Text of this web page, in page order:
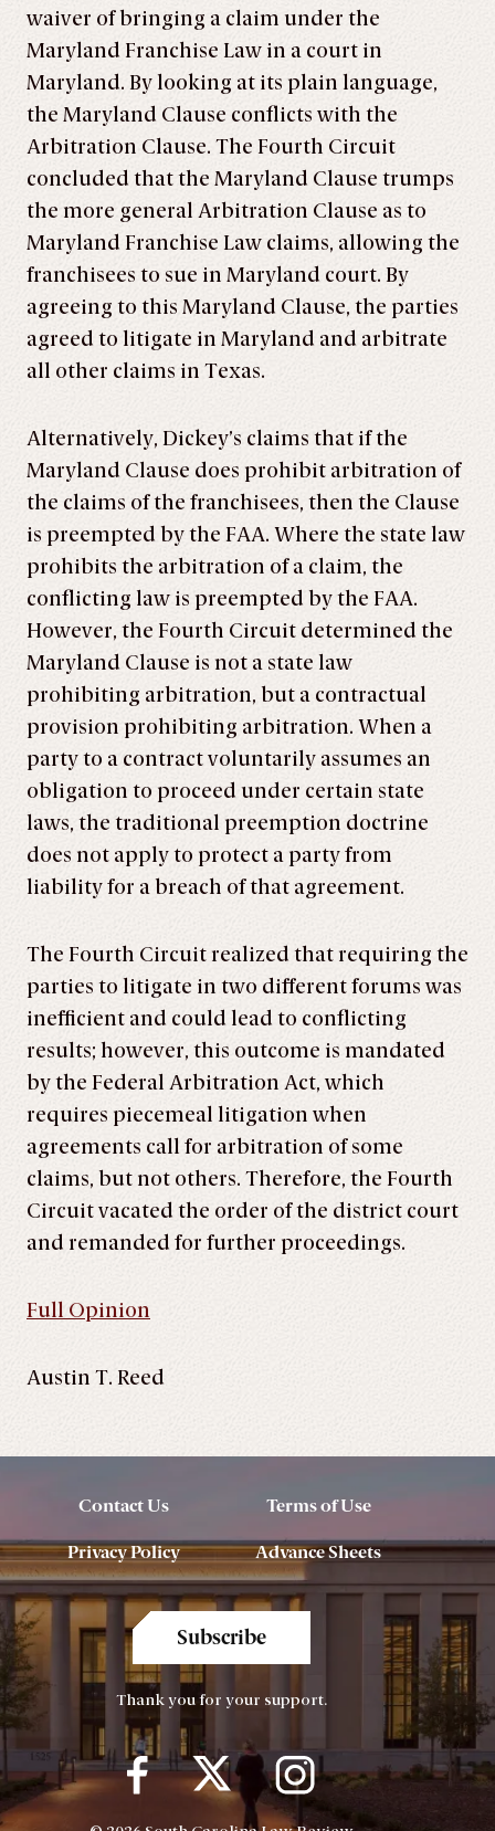
waiver of bringing a claim under the
Maryland Franchise Law in a court in
Maryland. By looking at its plain language,
the Maryland Clause conflicts with the
Arbitration Clause. The Fourth Circuit
concluded that the Maryland Clause trumps
the more general Arbitration Clause as to
Maryland Franchise Law claims, allowing the
franchisees to sue in Maryland court. By
agreeing to this Maryland Clause, the parties
agreed to litigate in Maryland and arbitrate
all other claims in Texas.
Alternatively, Dickey’s claims that if the
Maryland Clause does prohibit arbitration of
the claims of the franchisees, then the Clause
is preempted by the FAA. Where the state law
prohibits the arbitration of a claim, the
conflicting law is preempted by the FAA.
However, the Fourth Circuit determined the
Maryland Clause is not a state law
prohibiting arbitration, but a contractual
provision prohibiting arbitration. When a
party to a contract voluntarily assumes an
obligation to proceed under certain state
laws, the traditional preemption doctrine
does not apply to protect a party from
liability for a breach of that agreement.
The Fourth Circuit realized that requiring the
parties to litigate in two different forums was
inefficient and could lead to conflicting
results; however, this outcome is mandated
by the Federal Arbitration Act, which
requires piecemeal litigation when
agreements call for arbitration of some
claims, but not others. Therefore, the Fourth
Circuit vacated the order of the district court
and remanded for further proceedings.
Full Opinion
Austin T. Reed
Contact Us Terms of Use
Privacy Policy Advance Sheets
Subscribe
Thank you for your support.